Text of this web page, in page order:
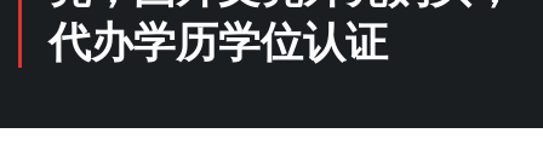
代办学历学位认证